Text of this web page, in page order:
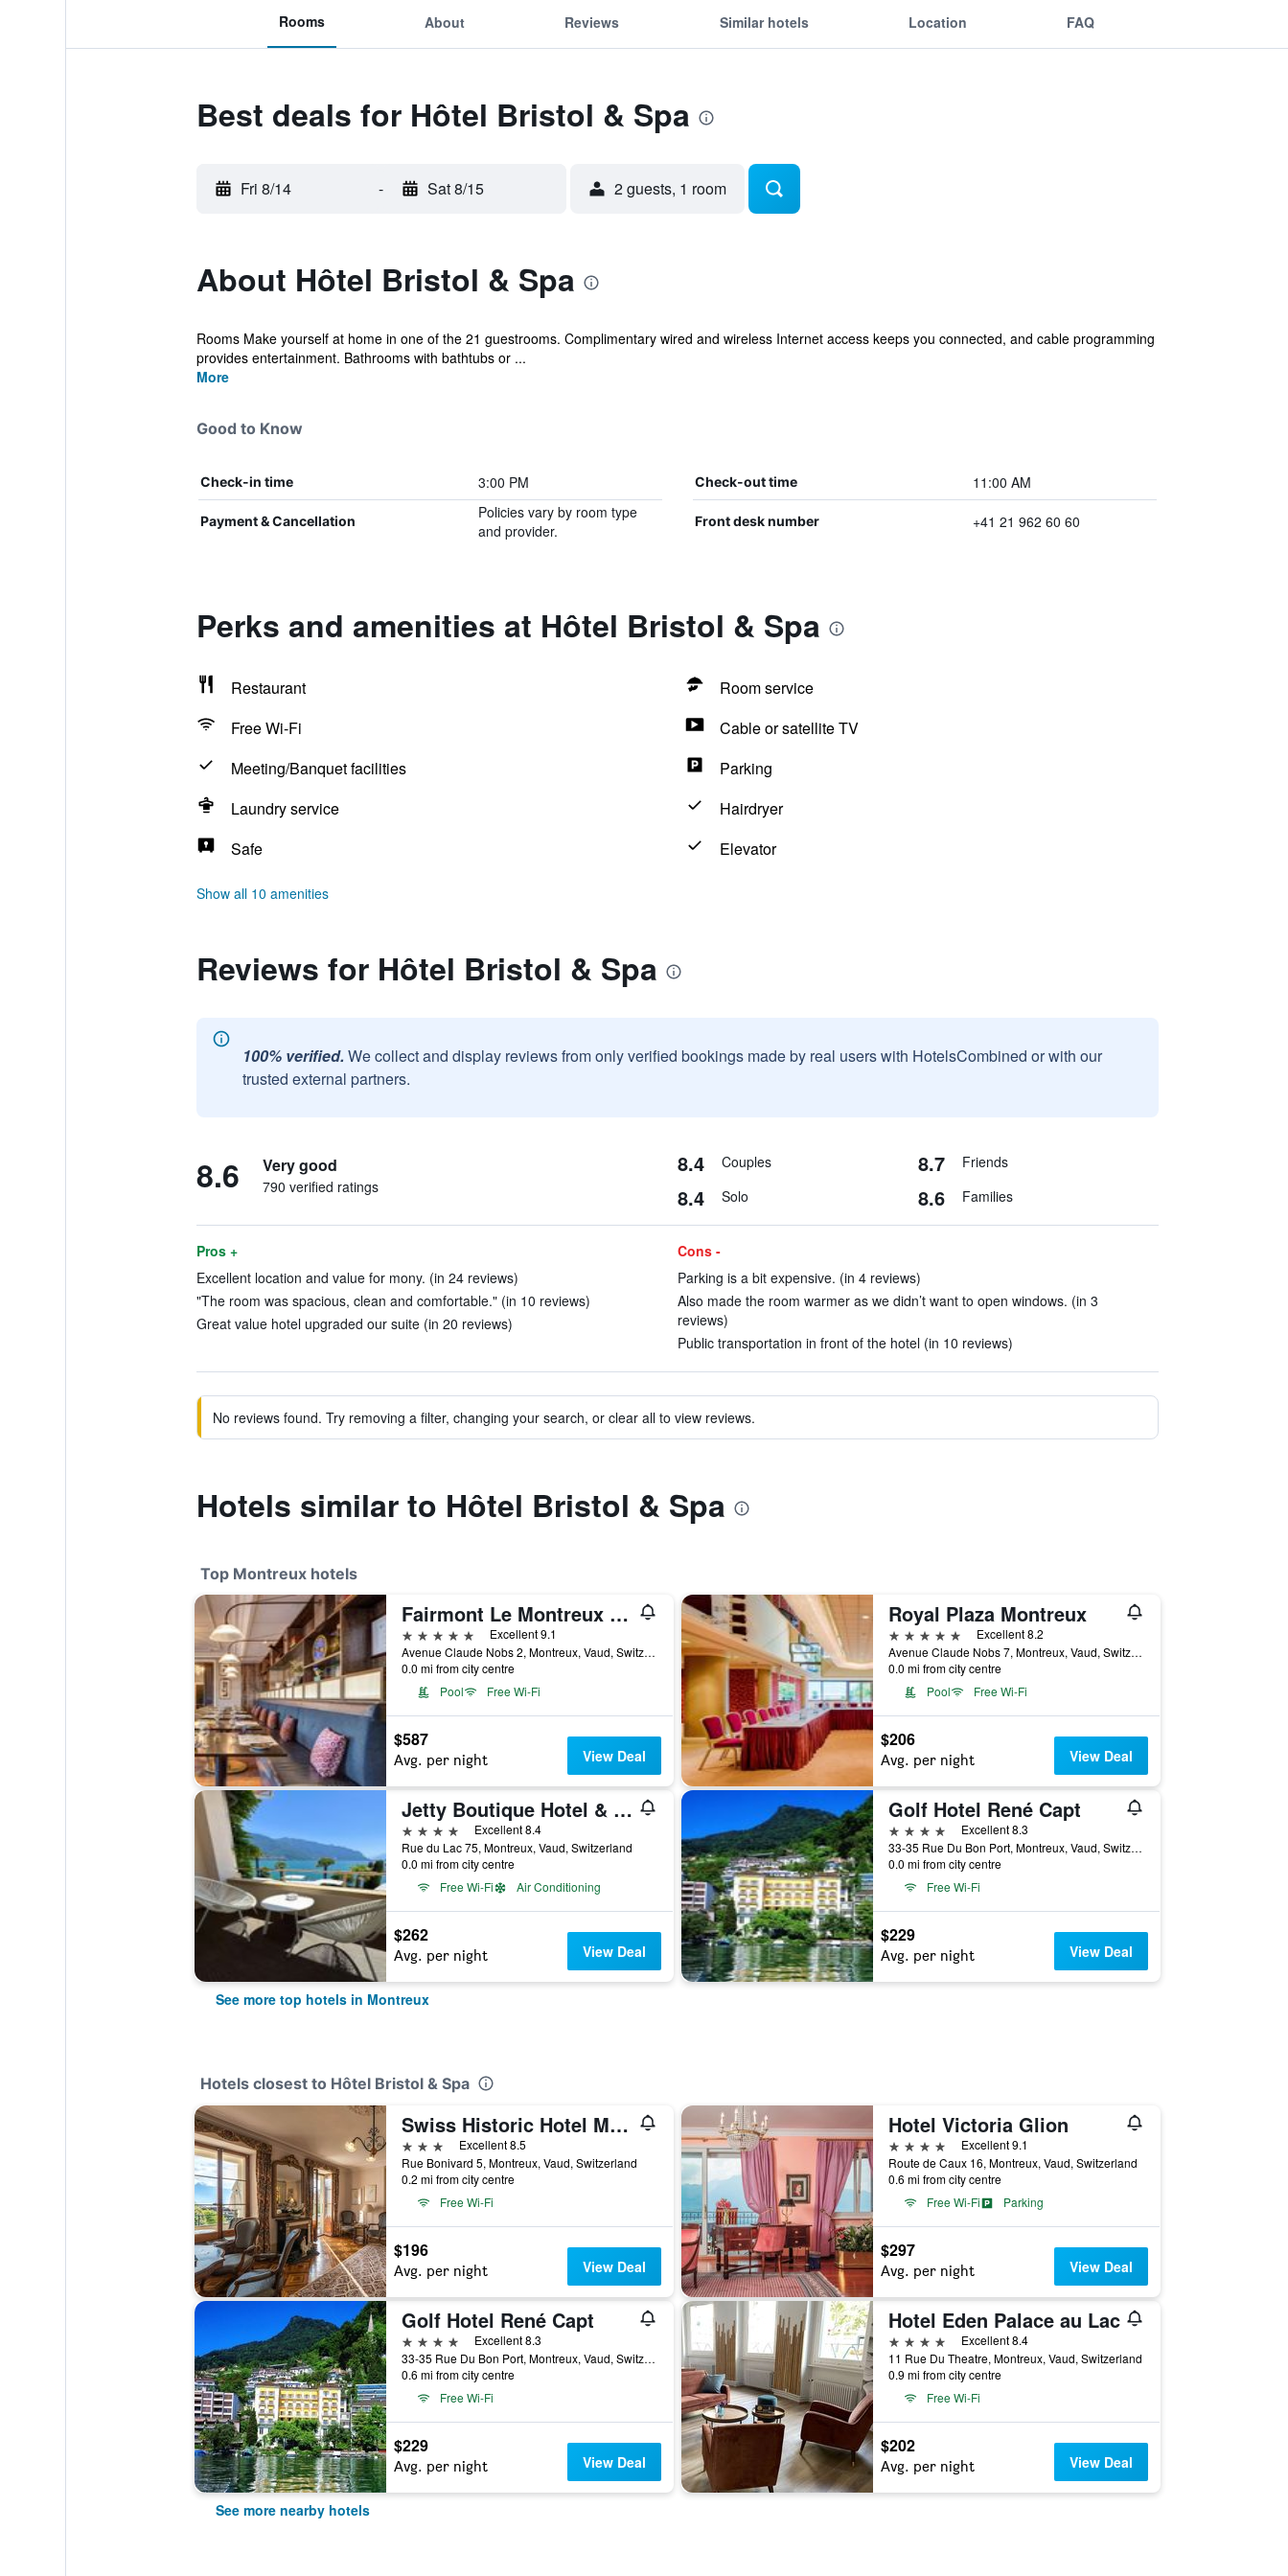
Rooms About Reviews Similar hotels Location FAQ
Best deals for Hôtel Bristol & Spa
Fri 8/14 - Sat 8/15 2 guests, 1 room
About Hôtel Bristol & Spa
Rooms Make yourself at home in one of the 21 guestrooms. Complimentary wired and wireless Internet access keeps you connected, and cable programming
provides entertainment. Bathrooms with bathtubs or ...
More
Good to Know
Check-in time 3:00 PM Check-out time 11:00 AM
Payment & Cancellation
Policies vary by room type
and provider.
Front desk number +41 21 962 60 60
Perks and amenities at Hôtel Bristol & Spa
Restaurant
Room service
Free Wi-Fi
Cable or satellite TV
Meeting/Banquet facilities
Parking
Laundry service
Hairdryer
Safe
Elevator
Show all 10 amenities
Reviews for Hôtel Bristol & Spa
100% verified. We collect and display reviews from only verified bookings made by real users with HotelsCombined or with our
trusted external partners.
8.6 Very good
790 verified ratings
8.4 Couples 8.7 Friends
8.4 Solo 8.6 Families
Pros +
Excellent location and value for mony. (in 24 reviews)
"The room was spacious, clean and comfortable." (in 10 reviews)
Great value hotel upgraded our suite (in 20 reviews)
Cons -
Parking is a bit expensive. (in 4 reviews)
Also made the room warmer as we didn’t want to open windows. (in 3
reviews)
Public transportation in front of the hotel (in 10 reviews)
No reviews found. Try removing a filter, changing your search, or clear all to view reviews.
Hotels similar to Hôtel Bristol & Spa
Top Montreux hotels
Fairmont Le Montreux Palace
5 stars
Excellent 9.1
Avenue Claude Nobs 2, Montreux, Vaud, Switzerland
0.0 mi from city centre
Pool
Free Wi-Fi
$587
Avg. per night View Deal
Royal Plaza Montreux
5 stars
Excellent 8.2
Avenue Claude Nobs 7, Montreux, Vaud, Switzerland
0.0 mi from city centre
Pool
Free Wi-Fi
$206
Avg. per night View Deal
Jetty Boutique Hotel & Restaurant
4 stars
Excellent 8.4
Rue du Lac 75, Montreux, Vaud, Switzerland
0.0 mi from city centre
Free Wi-Fi
Air Conditioning
$262
Avg. per night View Deal
Golf Hotel René Capt
4 stars
Excellent 8.3
33-35 Rue Du Bon Port, Montreux, Vaud, Switzerland
0.0 mi from city centre
Free Wi-Fi
$229
Avg. per night View Deal
See more top hotels in Montreux
Hotels closest to Hôtel Bristol & Spa
Swiss Historic Hotel Masson
3 stars
Excellent 8.5
Rue Bonivard 5, Montreux, Vaud, Switzerland
0.2 mi from city centre
Free Wi-Fi
$196
Avg. per night View Deal
Hotel Victoria Glion
4 stars
Excellent 9.1
Route de Caux 16, Montreux, Vaud, Switzerland
0.6 mi from city centre
Free Wi-Fi
Parking
$297
Avg. per night View Deal
Golf Hotel René Capt
4 stars
Excellent 8.3
33-35 Rue Du Bon Port, Montreux, Vaud, Switzerland
0.6 mi from city centre
Free Wi-Fi
$229
Avg. per night View Deal
Hotel Eden Palace au Lac
4 stars
Excellent 8.4
11 Rue Du Theatre, Montreux, Vaud, Switzerland
0.9 mi from city centre
Free Wi-Fi
$202
Avg. per night View Deal
See more nearby hotels